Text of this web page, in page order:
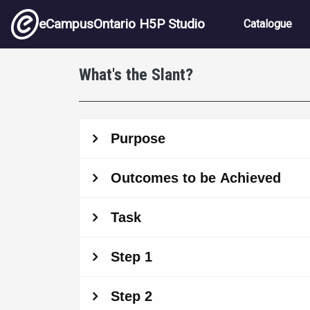
Skip to main content
eCampusOntario H5P Studio Main
Catalogue
What's the Slant?